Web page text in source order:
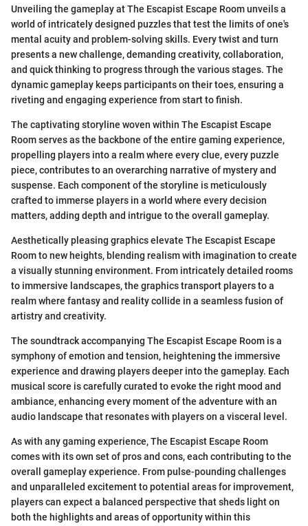
Unveiling the gameplay at The Escapist Escape Room unveils a
world of intricately designed puzzles that test the limits of one's
mental acuity and problem-solving skills. Every twist and turn
presents a new challenge, demanding creativity, collaboration,
and quick thinking to progress through the various stages. The
dynamic gameplay keeps participants on their toes, ensuring a
riveting and engaging experience from start to finish.
The captivating storyline woven within The Escapist Escape
Room serves as the backbone of the entire gaming experience,
propelling players into a realm where every clue, every puzzle
piece, contributes to an overarching narrative of mystery and
suspense. Each component of the storyline is meticulously
crafted to immerse players in a world where every decision
matters, adding depth and intrigue to the overall gameplay.
Aesthetically pleasing graphics elevate The Escapist Escape
Room to new heights, blending realism with imagination to create
a visually stunning environment. From intricately detailed rooms
to immersive landscapes, the graphics transport players to a
realm where fantasy and reality collide in a seamless fusion of
artistry and creativity.
The soundtrack accompanying The Escapist Escape Room is a
symphony of emotion and tension, heightening the immersive
experience and drawing players deeper into the gameplay. Each
musical score is carefully curated to evoke the right mood and
ambiance, enhancing every moment of the adventure with an
audio landscape that resonates with players on a visceral level.
As with any gaming experience, The Escapist Escape Room
comes with its own set of pros and cons, each contributing to the
overall gameplay experience. From pulse-pounding challenges
and unparalleled excitement to potential areas for improvement,
players can expect a balanced perspective that sheds light on
both the highlights and areas of opportunity within this